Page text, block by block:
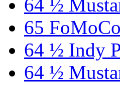
64 ½
65
64 ½ Indy
64 ½